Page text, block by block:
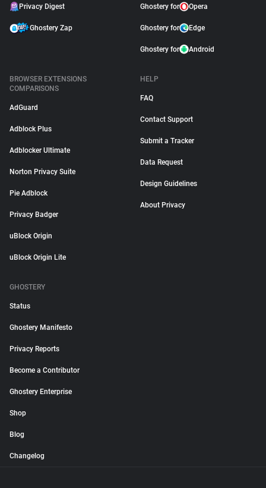
Privacy Digest
Ghostery Zap
Ghostery for Opera
Ghostery for Edge
Ghostery for Android
BROWSER EXTENSIONS
COMPARISONS
AdGuard
Adblock Plus
Adblocker Ultimate
Norton Privacy Suite
Pie Adblock
Privacy Badger
uBlock Origin
uBlock Origin Lite
HELP
FAQ
Contact Support
Submit a Tracker
Data Request
Design Guidelines
About Privacy
GHOSTERY
Status
Ghostery Manifesto
Privacy Reports
Become a Contributor
Ghostery Enterprise
Shop
Blog
Changelog